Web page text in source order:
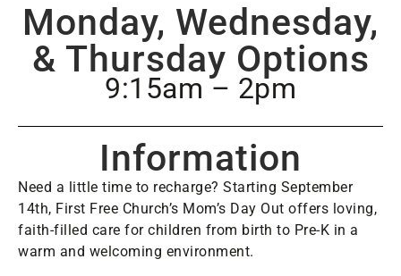
Monday, Wednesday,
& Thursday Options
9:15am – 2pm
Information
Need a little time to recharge? Starting September
14th, First Free Church’s Mom’s Day Out offers loving,
faith-filled care for children from birth to Pre-K in a
warm and welcoming environment.